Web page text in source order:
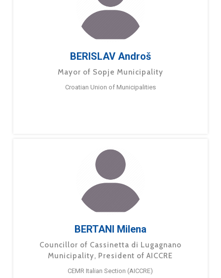
BERISLAV Androš
Mayor of Sopje Municipality
Croatian Union of Municipalities
BERTANI Milena
Councillor of Cassinetta di Lugagnano
Municipality, President of AICCRE
CEMR Italian Section (AICCRE)